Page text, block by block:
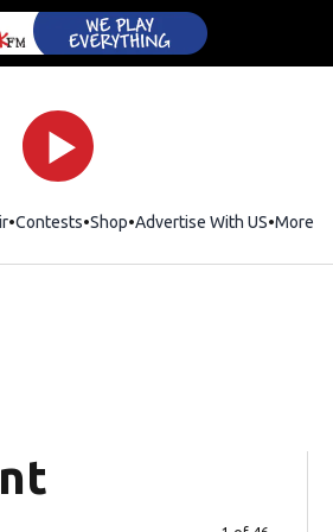
Contests ShopOpens in new window
Advertise With US More